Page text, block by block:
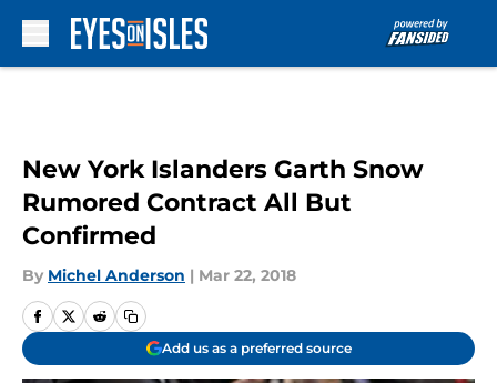
New York Islanders Garth Snow
Rumored Contract All But
Confirmed
By Michel Anderson | Mar 22, 2018
Add us as a preferred source